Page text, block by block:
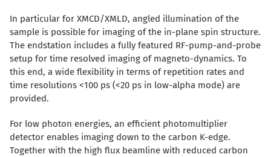
In particular for XMCD/XMLD, angled illumination of the
sample is possible for imaging of the in-plane spin structure.
The endstation includes a fully featured RF-pump-and-probe
setup for time resolved imaging of magneto-dynamics. To
this end, a wide flexibility in terms of repetition rates and
time resolutions <100 ps (<20 ps in low-alpha mode) are
provided.
For low photon energies, an efficient photomultiplier
detector enables imaging down to the carbon K-edge.
Together with the high flux beamline with reduced carbon